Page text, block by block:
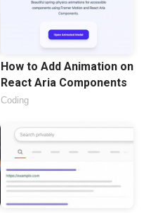
How to Add Animation on
React Aria Components
Coding